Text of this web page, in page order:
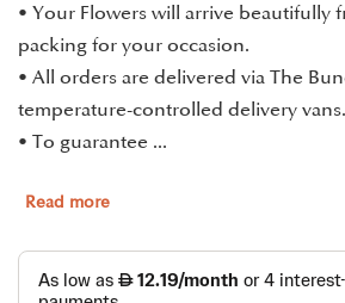
• Your Flowers will arrive beautifully
packing for your occasion.
• All orders are delivered via The
temperature-controlled delivery vans.
• To guarantee ...
Read more